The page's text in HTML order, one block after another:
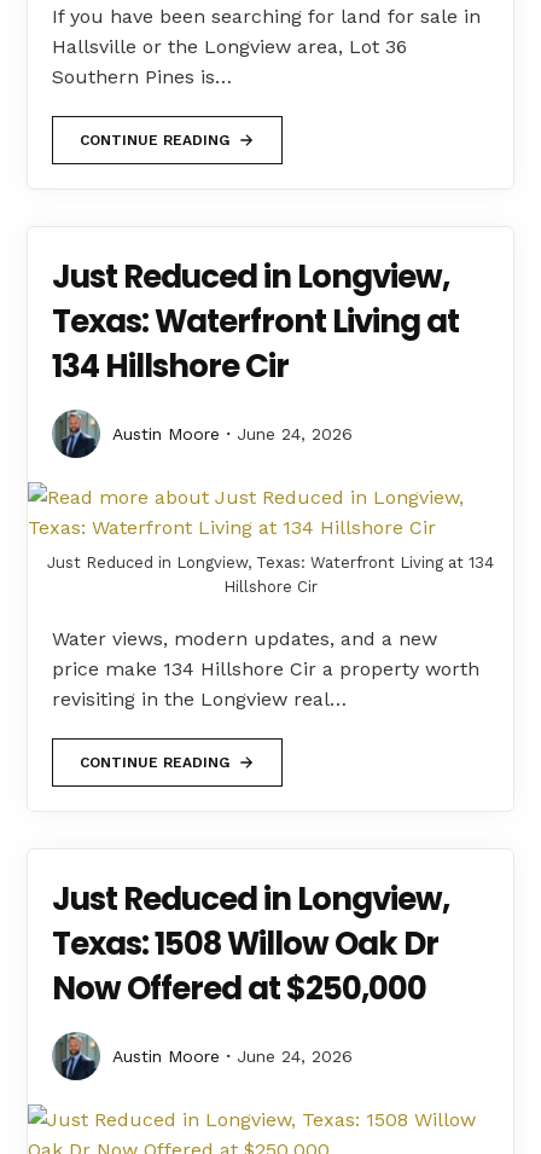
If you have been searching for land for sale in
Hallsville or the Longview area, Lot 36
Southern Pines is…
CONTINUE READING
Just Reduced in Longview,
Texas: Waterfront Living at
134 Hillshore Cir
Austin Moore June 24, 2026
Just Reduced in Longview, Texas: Waterfront Living at 134
Hillshore Cir
Water views, modern updates, and a new
price make 134 Hillshore Cir a property worth
revisiting in the Longview real…
CONTINUE READING
Just Reduced in Longview,
Texas: 1508 Willow Oak Dr
Now Offered at $250,000
Austin Moore June 24, 2026